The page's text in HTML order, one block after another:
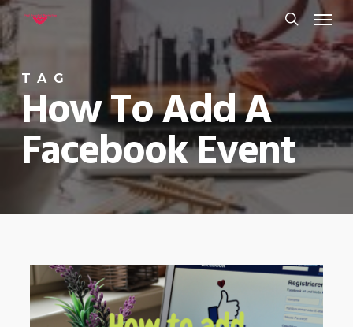
Skip
to
main
content
search
Menu
TAG
How To Add A
Facebook Event
0